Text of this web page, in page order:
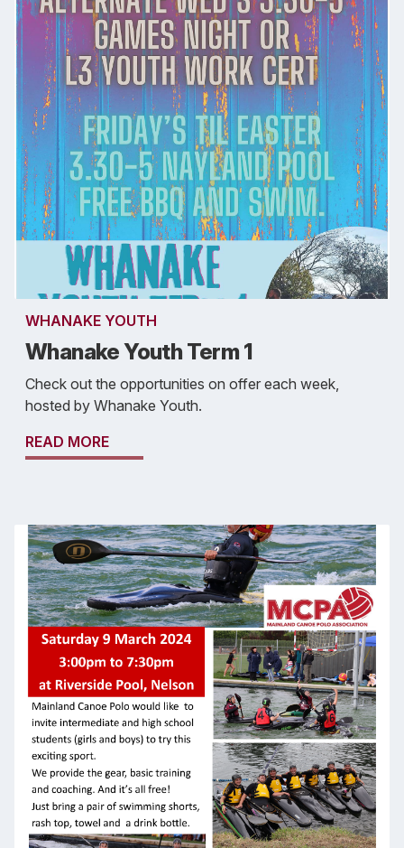
WHANAKE YOUTH
Whanake Youth Term 1
Check out the opportunities on offer each week,
hosted by Whanake Youth.
READ MORE